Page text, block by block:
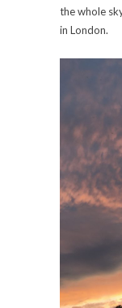
the whole
in London.